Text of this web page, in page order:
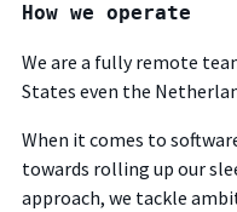
How we operate
We are a fully remote
States even the
When it comes to
towards rolling up our
approach, we tackle